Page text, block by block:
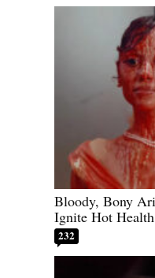
Bloody, Bony
Ignite Hot
232